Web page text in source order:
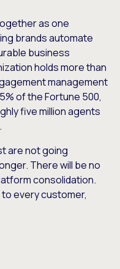
as one
brands automate
business
holds more than
management
of the Fortune 500,
five million agents
are not going
There will be no
consolidation.
every customer,